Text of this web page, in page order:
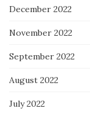
December 2022
November 2022
September 2022
August 2022
July 2022